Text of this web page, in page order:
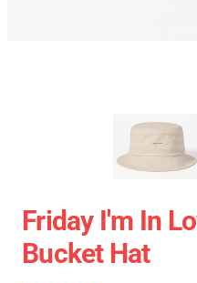
Friday I'm In
Bucket Hat